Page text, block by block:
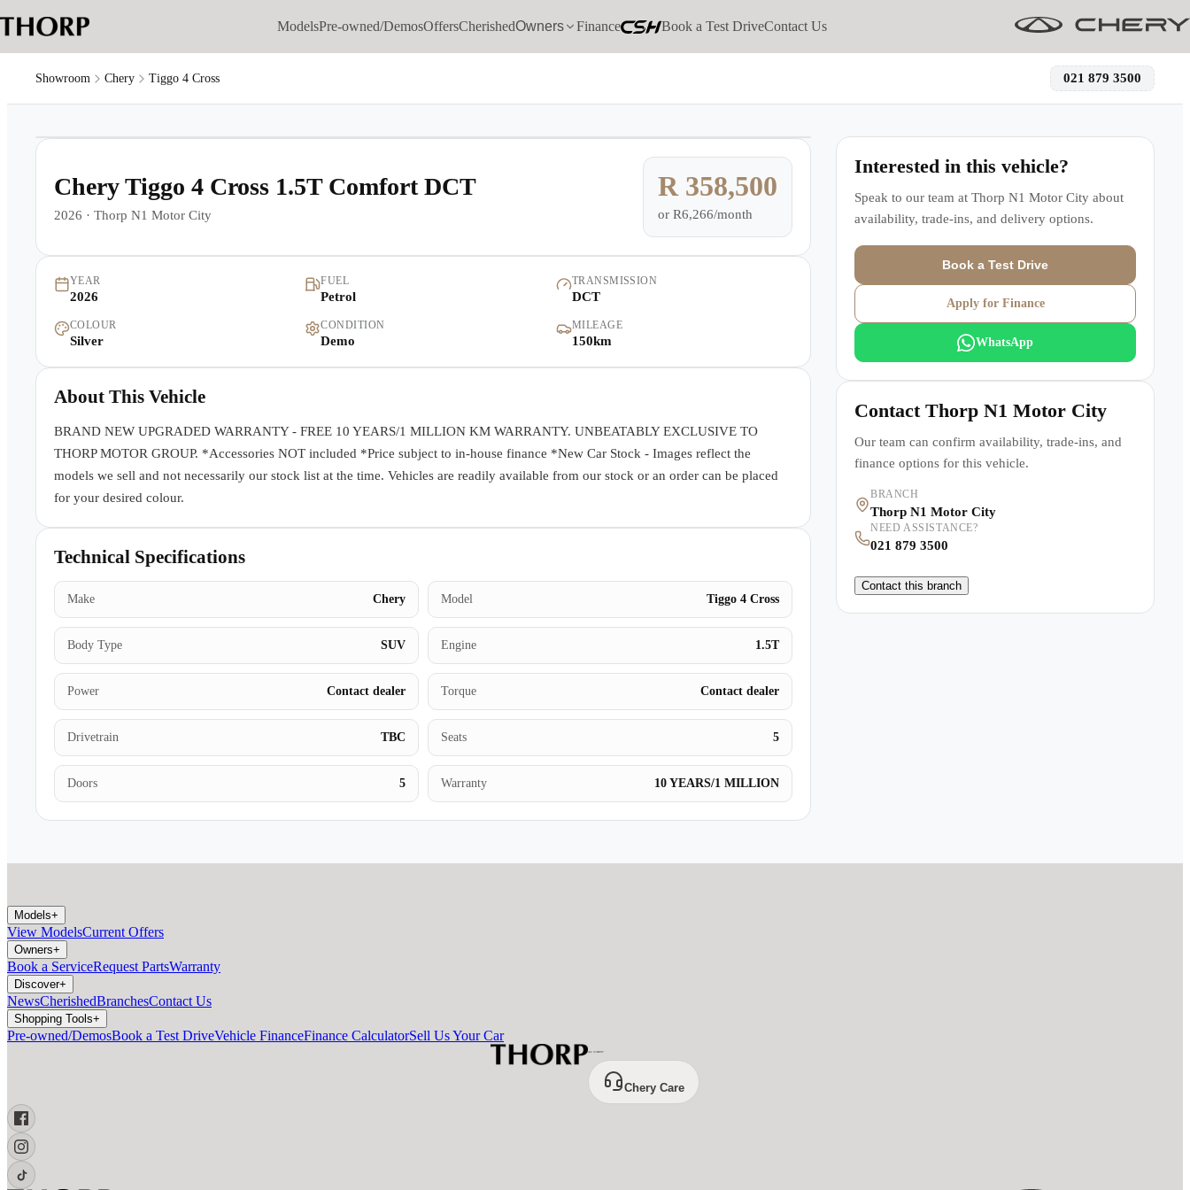
ModelsPre-owned/DemosOffersCherishedOwners Finance Book a Test DriveContact Us
Book a Service
Finance
Showroom Chery Tiggo 4 Cross 021 879 3500
1/18
Chery Tiggo 4 Cross 1.5T Comfort DCT
2026 · Thorp N1 Motor City
R 358,500
or R6,266/month
YEAR
2026
FUEL
Petrol
TRANSMISSION
DCT
COLOUR
Silver
CONDITION
Demo
MILEAGE
150km
About This Vehicle
BRAND NEW UPGRADED WARRANTY - FREE 10 YEARS/1 MILLION KM WARRANTY. UNBEATABLY EXCLUSIVE TO
THORP MOTOR GROUP. *Accessories NOT included *Price subject to in-house finance *New Car Stock - Images reflect the
models we sell and not necessarily our stock list at the time. Vehicles are readily available from our stock or an order can be placed
for your desired colour.
Technical Specifications
Make Chery Model Tiggo 4 Cross
Body Type SUV Engine 1.5T
Power Contact dealer Torque Contact dealer
Drivetrain TBC Seats 5
Doors 5 Warranty 10 YEARS/1 MILLION
Interested in this vehicle?
Speak to our team at Thorp N1 Motor City about
availability, trade-ins, and delivery options.
Book a Test Drive
Apply for Finance
WhatsApp
Contact Thorp N1 Motor City
Our team can confirm availability, trade-ins, and
finance options for this vehicle.
BRANCH
Thorp N1 Motor City
NEED ASSISTANCE?
021 879 3500
Contact this branch
Models+
View ModelsCurrent Offers
Owners+
Book a ServiceRequest PartsWarranty
Discover+
NewsCherishedBranchesContact Us
Shopping Tools+
Pre-owned/DemosBook a Test DriveVehicle FinanceFinance CalculatorSell Us Your Car
Chery Care